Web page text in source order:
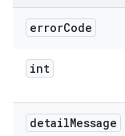
errorCode
int
detailMessage